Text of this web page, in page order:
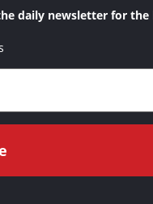
daily newsletter for